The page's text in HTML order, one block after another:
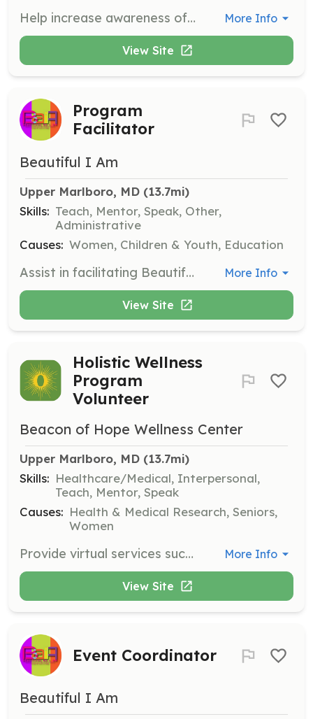
Help increase awareness of Beacon of Hope's mission through social media, marketing, and online engagement. Volunteers will assist in creating content and managing social media platforms. More Info
View Site
Program
Facilitator
Beautiful I Am
Upper Marlboro, MD (13.7mi)
Skills: Teach, Mentor, Speak, Other,
Administrative
Causes: Women, Children & Youth, Education
Assist in facilitating Beautiful As I Am's programs and workshops. Share your expertise, lead discussions, and engage with participants to create a positive and impactful learning environment. More Info
View Site
Holistic Wellness
Program
Volunteer
Beacon of Hope Wellness Center
Upper Marlboro, MD (13.7mi)
Skills: Healthcare/Medical, Interpersonal,
Teach, Mentor, Speak
Causes: Health & Medical Research, Seniors,
Women
Provide virtual services such as yoga, meditation, mindfulness, nutrition, fitness, or other healing-centered programs to cancer patients. Volunteers will help enhance the emotional and physical well-being of participants. More Info
View Site
Event Coordinator
Beautiful I Am